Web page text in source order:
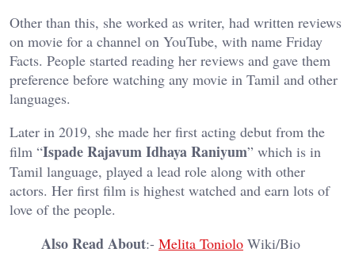
Other than this, she worked as writer, had written reviews
on movie for a channel on YouTube, with name Friday
Facts. People started reading her reviews and gave them
preference before watching any movie in Tamil and other
languages.
Later in 2019, she made her first acting debut from the
film “Ispade Rajavum Idhaya Raniyum” which is in
Tamil language, played a lead role along with other
actors. Her first film is highest watched and earn lots of
love of the people.
Also Read About:- Melita Toniolo Wiki/Bio